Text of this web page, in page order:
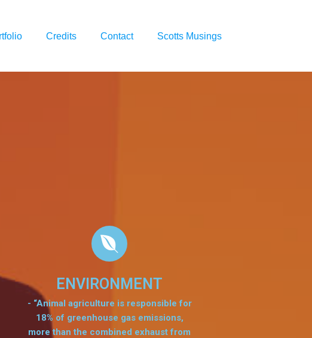
Credits Contact Scotts Musings
ENVIRONMENT
- “Animal agriculture is responsible for
18% of greenhouse gas emissions,
more than the combined exhaust from